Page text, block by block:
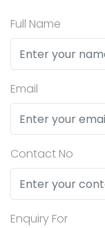
Full Name
Email
Contact No
Enquiry For